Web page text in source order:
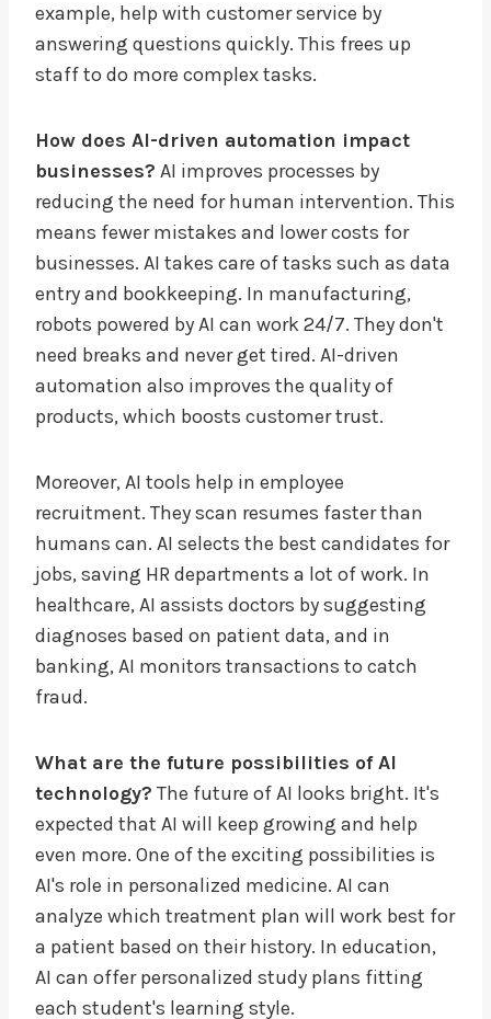
example, help with customer service by
answering questions quickly. This frees up
staff to do more complex tasks.
How does AI-driven automation impact
businesses? AI improves processes by
reducing the need for human intervention. This
means fewer mistakes and lower costs for
businesses. AI takes care of tasks such as data
entry and bookkeeping. In manufacturing,
robots powered by AI can work 24/7. They don't
need breaks and never get tired. AI-driven
automation also improves the quality of
products, which boosts customer trust.
Moreover, AI tools help in employee
recruitment. They scan resumes faster than
humans can. AI selects the best candidates for
jobs, saving HR departments a lot of work. In
healthcare, AI assists doctors by suggesting
diagnoses based on patient data, and in
banking, AI monitors transactions to catch
fraud.
What are the future possibilities of AI
technology? The future of AI looks bright. It's
expected that AI will keep growing and help
even more. One of the exciting possibilities is
AI's role in personalized medicine. AI can
analyze which treatment plan will work best for
a patient based on their history. In education,
AI can offer personalized study plans fitting
each student's learning style.